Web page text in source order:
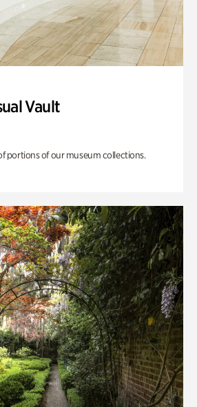
Vault
portions of our museum collections.